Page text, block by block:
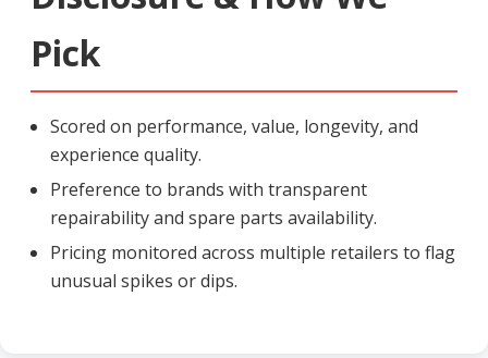
Pick
Scored on performance, value, longevity, and
experience quality.
Preference to brands with transparent
repairability and spare parts availability.
Pricing monitored across multiple retailers to flag
unusual spikes or dips.